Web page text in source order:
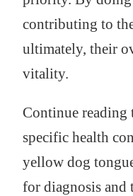
contributing to
ultimately, their
vitality.
Continue reading
specific health
yellow dog
for diagnosis and